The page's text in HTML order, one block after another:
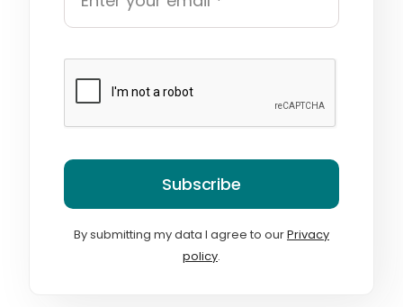
Subscribe
By submitting my data I agree to ourPrivacy
policy.